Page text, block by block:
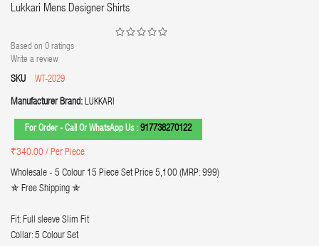
Lukkari Mens Designer Shirts
Based on 0 ratings
Write a review
SKU WT-2029
Manufacturer Brand: LUKKARI
For Order - Call Or WhatsApp Us : 917738270122
₹340.00 / Per Piece
Wholesale - 5 Colour 15 Piece Set Price 5,100 (MRP: 999)
✯ Free Shipping ✯
Fit: Full sleeve Slim Fit
Collar: 5 Colour Set